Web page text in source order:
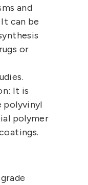
and
can be
or
It is
polyvinyl
polymer